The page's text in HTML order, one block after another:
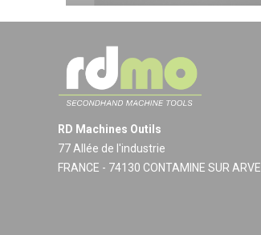
RD Machines Outils
77 Allée de l'industrie
FRANCE - 74130 CONTAMINE SUR ARVE